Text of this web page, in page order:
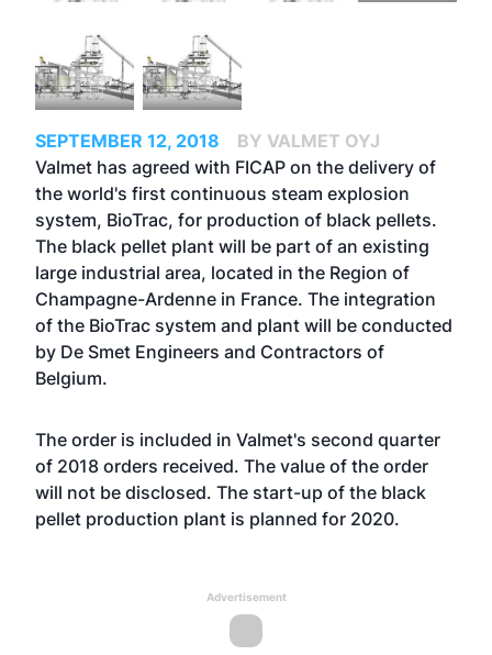
SEPTEMBER 12, 2018
BY VALMET OYJ
Valmet has agreed with FICAP on the delivery of
the world's first continuous steam explosion
system, BioTrac, for production of black pellets.
The black pellet plant will be part of an existing
large industrial area, located in the Region of
Champagne-Ardenne in France. The integration
of the BioTrac system and plant will be conducted
by De Smet Engineers and Contractors of
Belgium.
The order is included in Valmet's second quarter
of 2018 orders received. The value of the order
will not be disclosed. The start-up of the black
pellet production plant is planned for 2020.
Advertisement